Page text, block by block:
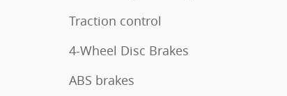
Traction control
4-Wheel Disc Brakes
ABS brakes